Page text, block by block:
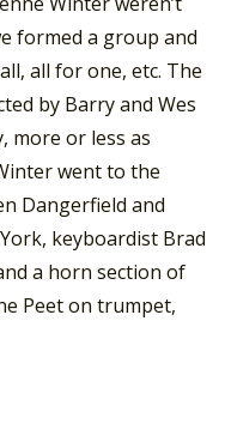
formed a group and
all for one, etc. The
by Barry and Wes
more or less as
went to the
Dangerfield and
keyboardist Brad
a horn section of
Peet on trumpet,